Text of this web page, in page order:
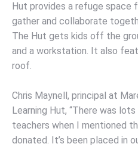
Hut provides a refuge
gather and collaborate
The Hut gets kids off the
and a workstation. It also
roof.
Chris Maynell, principal at
Learning Hut, “There was
teachers when I mentioned
donated. It’s been placed in